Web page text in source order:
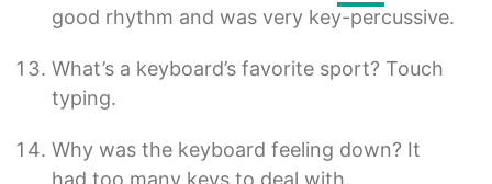
good rhythm and was very key-percussive.
What’s a keyboard’s favorite sport? Touch
typing.
Why was the keyboard feeling down? It
had too many keys to deal with.